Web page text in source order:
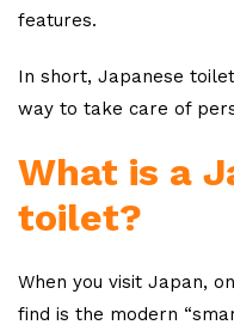
features.
In short, Japanese
way to take care of
What is a
toilet?
When you visit Japan,
find is the modern